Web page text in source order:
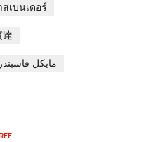
เบนเดอร์
達
مايكل فاسبندر